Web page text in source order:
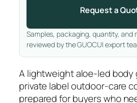
Request a
Samples, packaging, quantity, and
reviewed by the GUOCUI export
A lightweight aloe-led body
private label outdoor-care
prepared for buyers who